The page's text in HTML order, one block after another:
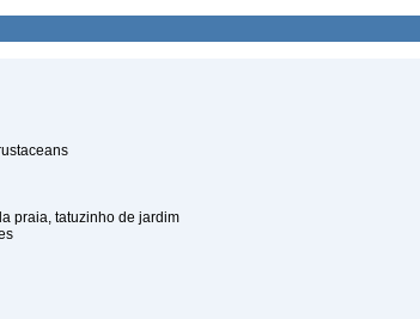
praia, tatuzinho de jardim